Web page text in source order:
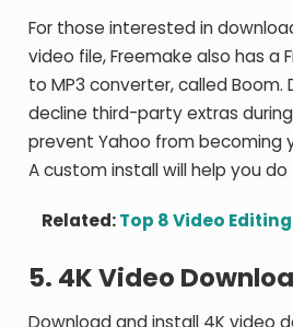
For those interested in
video file, Freemake also has a
to MP3 converter, called
decline third-party extras
prevent Yahoo from becoming
A custom install will help you
Related:Top 8 Video
5. 4K Video
Download and install 4K video